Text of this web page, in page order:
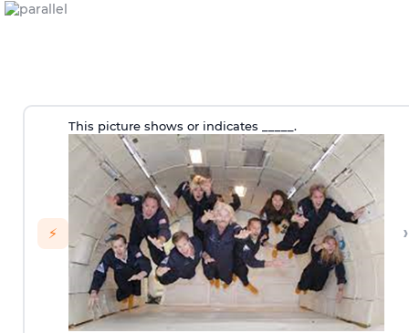
⚡
This picture shows or indicates _____.
›